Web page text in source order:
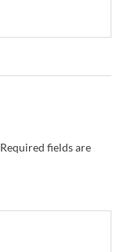
Required fields are